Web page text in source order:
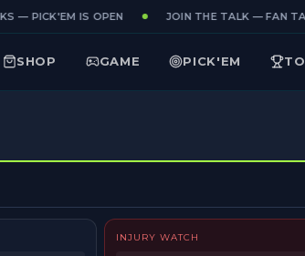
— PICK'EM IS OPEN JOIN THE TALK — FAN
SHOP GAME PICK'EM
INJURY WATCH